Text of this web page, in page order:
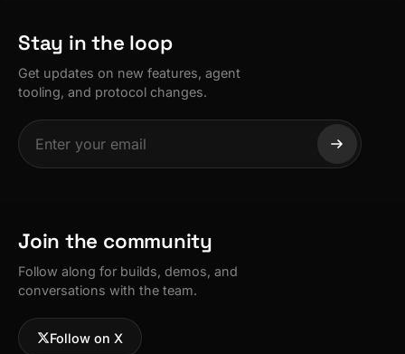
Stay in the loop
Get updates on new features, agent
tooling, and protocol changes.
Join the community
Follow along for builds, demos, and
conversations with the team.
Follow on X